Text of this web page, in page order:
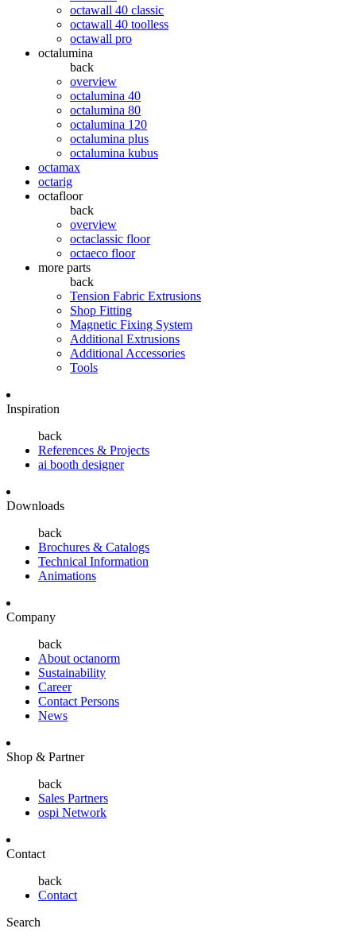
octawall 40 classic
octawall 40 toolless
octawall pro
octalumina
back
overview
octalumina 40
octalumina 80
octalumina 120
octalumina plus
octalumina kubus
octamax
octarig
octafloor
back
overview
octaclassic floor
octaeco floor
more parts
back
Tension Fabric Extrusions
Shop Fitting
Magnetic Fixing System
Additional Extrusions
Additional Accessories
Tools
Inspiration
back
References & Projects
ai booth designer
Downloads
back
Brochures & Catalogs
Technical Information
Animations
Company
back
About octanorm
Sustainability
Career
Contact Persons
News
Shop & Partner
back
Sales Partners
ospi Network
Contact
back
Contact
Search